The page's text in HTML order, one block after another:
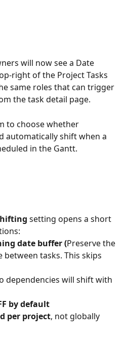
will now see a Date
right of the Project Tasks
same roles that can trigger
the task detail page.
to choose whether
automatically shift when a
in the Gantt.
setting opens a short
date buffer (Preserve the
tasks. This skips
dependencies will shift with
by default
per project, not globally